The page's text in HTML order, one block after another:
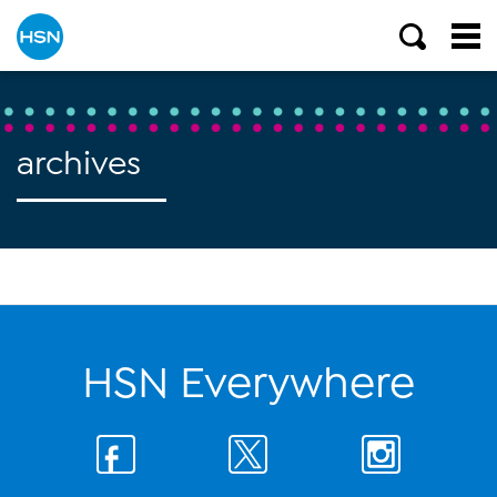
archives
HSN Everywhere